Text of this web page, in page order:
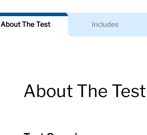
About The Test Includes
About The Test